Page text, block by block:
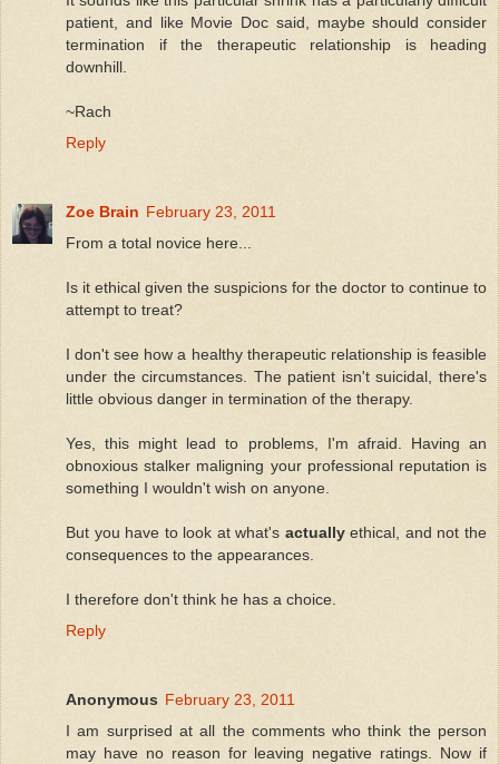
patient, and like Movie Doc said, maybe should consider
termination if the therapeutic relationship is heading
downhill.
~Rach
Reply
Zoe Brain February 23, 2011
From a total novice here...
Is it ethical given the suspicions for the doctor to continue to
attempt to treat?
I don't see how a healthy therapeutic relationship is feasible
under the circumstances. The patient isn't suicidal, there's
little obvious danger in termination of the therapy.
Yes, this might lead to problems, I'm afraid. Having an
obnoxious stalker maligning your professional reputation is
something I wouldn't wish on anyone.
But you have to look at what's actuallyethical, and not the
consequences to the appearances.
I therefore don't think he has a choice.
Reply
Anonymous February 23, 2011
I am surprised at all the comments who think the person
may have no reason for leaving negative ratings. Now if